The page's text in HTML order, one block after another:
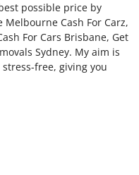
possible price by
Cash For Carz,
For Cars Brisbane, Get
Sydney. My aim is
free, giving you